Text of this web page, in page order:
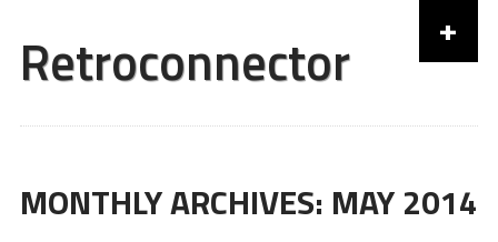
Retroconnector +
Skip to content
MONTHLY ARCHIVES: MAY 2014